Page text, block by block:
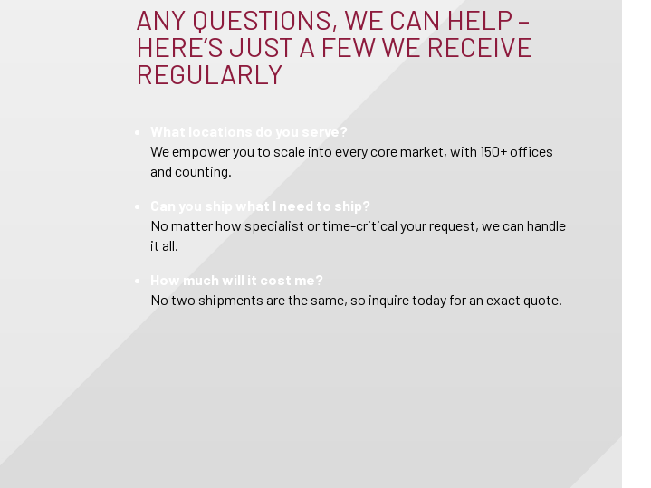
ANY QUESTIONS, WE CAN HELP –
HERE’S JUST A FEW WE RECEIVE
REGULARLY
What locations do you serve?
We empower you to scale into every core market, with 150+ offices
and counting.
Can you ship what I need to ship?
No matter how specialist or time-critical your request, we can handle
it all.
How much will it cost me?
No two shipments are the same, so inquire today for an exact quote.